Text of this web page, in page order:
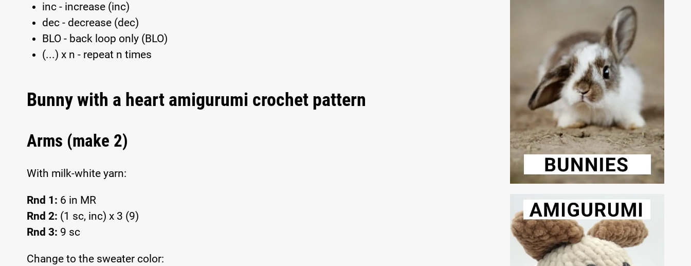
inc - increase (inc)
dec - decrease (dec)
BLO - back loop only (BLO)
(...) x n - repeat n times
Bunny with a heart amigurumi crochet pattern
Arms (make 2)
With milk-white yarn:
Rnd 1: 6 in MR
Rnd 2: (1 sc, inc) x 3 (9)
Rnd 3: 9 sc
Change to the sweater color: